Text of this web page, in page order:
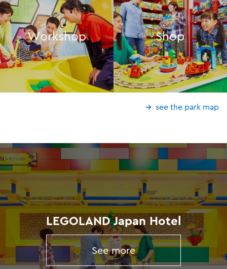
Workshop Shop
see the park map
LEGOLAND Japan Hotel
See more